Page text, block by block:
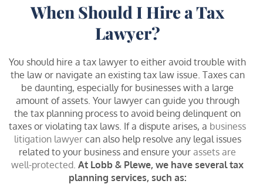
When Should I Hire a Tax
Lawyer?
You should hire a tax lawyer to either avoid trouble with
the law or navigate an existing tax law issue. Taxes can
be daunting, especially for businesses with a large
amount of assets. Your lawyer can guide you through
the tax planning process to avoid being delinquent on
taxes or violating tax laws. If a dispute arises, a business
litigation lawyercan also help resolve any legal issues
related to your business and ensure yourassets are
well-protected .At Lobb & Plewe, we have several tax
planning services, such as: